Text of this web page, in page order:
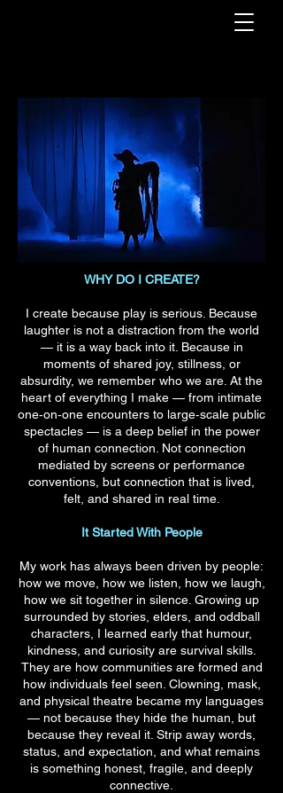
WHY DO I CREATE?
I create because play is serious. Because
laughter is not a distraction from the world
— it is a way back into it. Because in
moments of shared joy, stillness, or
absurdity, we remember who we are. At the
heart of everything I make — from intimate
one‑on‑one encounters to large‑scale public
spectacles — is a deep belief in the power
of human connection. Not connection
mediated by screens or performance
conventions, but connection that is lived,
felt, and shared in real time.
It Started With People
My work has always been driven by people:
how we move, how we listen, how we laugh,
how we sit together in silence. Growing up
surrounded by stories, elders, and oddball
characters, I learned early that humour,
kindness, and curiosity are survival skills.
They are how communities are formed and
how individuals feel seen. Clowning, mask,
and physical theatre became my languages
— not because they hide the human, but
because they reveal it. Strip away words,
status, and expectation, and what remains
is something honest, fragile, and deeply
connective.